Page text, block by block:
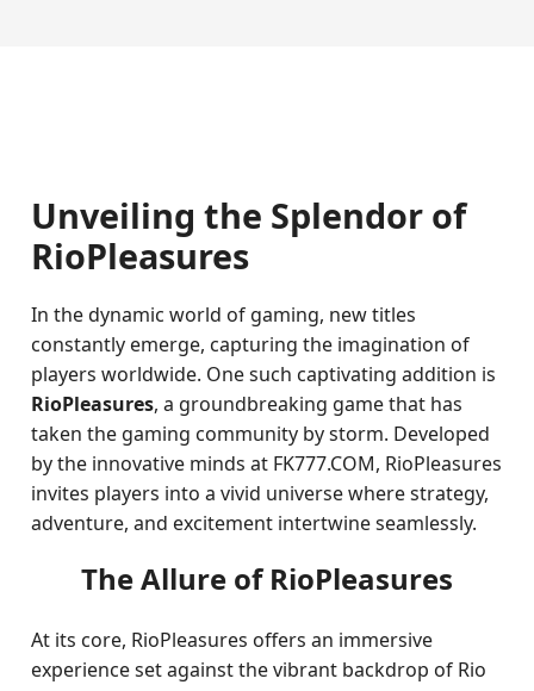
Unveiling the Splendor of
RioPleasures
In the dynamic world of gaming, new titles
constantly emerge, capturing the imagination of
players worldwide. One such captivating addition is
RioPleasures, a groundbreaking game that has
taken the gaming community by storm. Developed
by the innovative minds at FK777.COM, RioPleasures
invites players into a vivid universe where strategy,
adventure, and excitement intertwine seamlessly.
The Allure of RioPleasures
At its core, RioPleasures offers an immersive
experience set against the vibrant backdrop of Rio